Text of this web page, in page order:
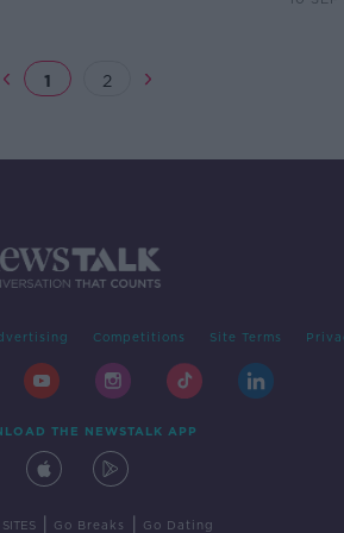
1 2
Competitions Site Terms
THE NEWSTALK APP
Go Breaks Go Dating